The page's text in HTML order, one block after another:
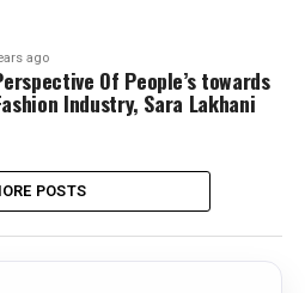
ago
Of People’s towards
Industry, Sara Lakhani
POSTS